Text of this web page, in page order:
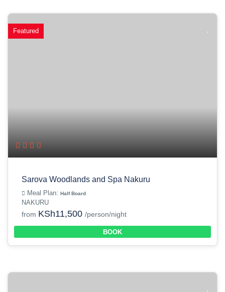
Featured
Sarova Woodlands and Spa Nakuru
Meal Plan: Half Board
NAKURU
from KSh11,500 /person/night
BOOK